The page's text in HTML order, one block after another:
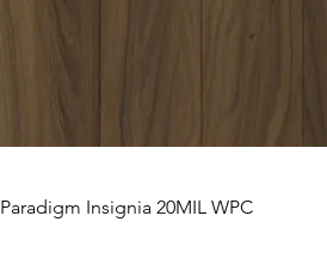
Paradigm Insignia 20MIL WPC